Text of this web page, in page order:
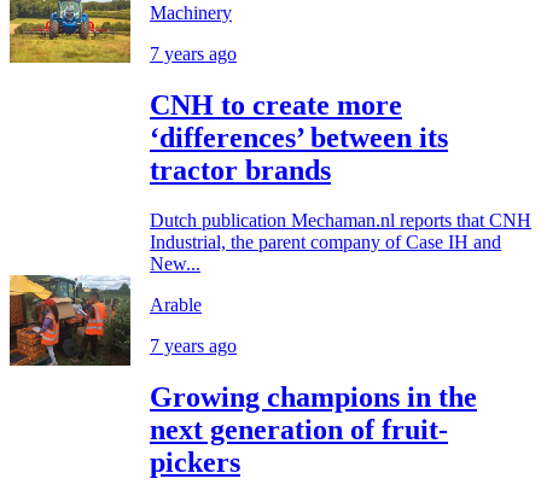
Machinery
7 years ago
CNH to create more
‘differences’ between its
tractor brands
Dutch publication Mechaman.nl reports that CNH
Industrial, the parent company of Case IH and
New...
Arable
7 years ago
Growing champions in the
next generation of fruit-
pickers